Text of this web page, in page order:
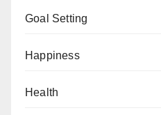
Goal Setting
Happiness
Health